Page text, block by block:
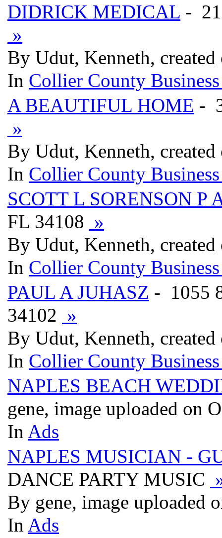
DIDRICK MEDICAL -
»
By Udut, Kenneth,
In Collier County
A BEAUTIFUL HOME -
»
By Udut, Kenneth,
In Collier County
SCOTT L SORENSON P
FL 34108 »
By Udut, Kenneth,
In Collier County
PAUL A JUHASZ - 1055
34102 »
By Udut, Kenneth,
In Collier County
NAPLES BEACH
gene, image uploaded on
In Ads
NAPLES MUSICIAN -
DANCE PARTY MUSIC
By gene, image uploaded
In Ads